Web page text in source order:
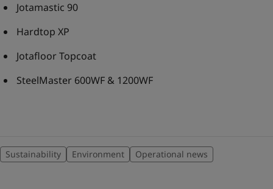
Jotamastic 90
Hardtop XP
Jotafloor Topcoat
SteelMaster 600WF & 1200WF
Sustainability Environment Operational news